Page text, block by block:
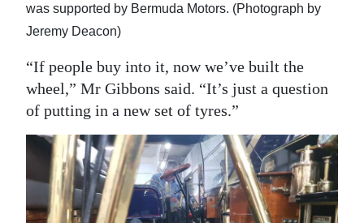
was supported by Bermuda Motors. (Photograph by
Jeremy Deacon)
“If people buy into it, now we’ve built the
wheel,” Mr Gibbons said. “It’s just a question
of putting in a new set of tyres.”